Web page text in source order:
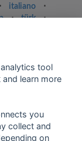
⋅ italiano
⋅
⋅ türk
⋅
tool
learn more
you
collect and
on